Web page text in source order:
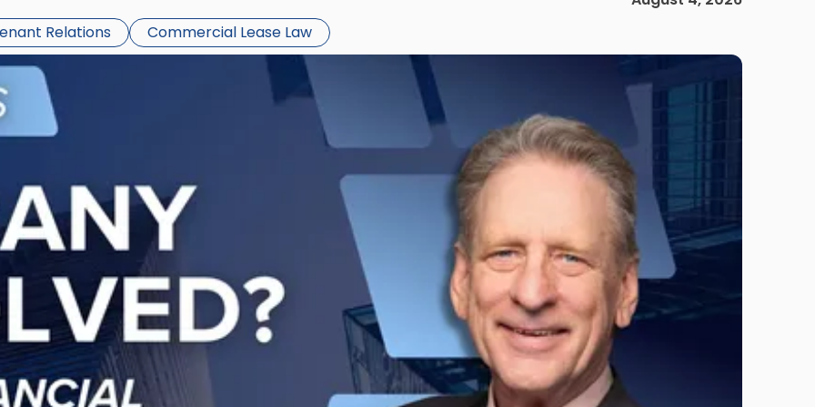
Relations Commercial Lease Law